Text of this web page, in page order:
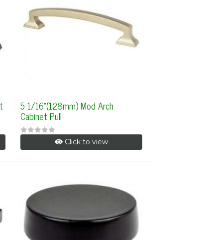
5 1/16"(128mm) Mod Arch
Cabinet Pull
Click to view